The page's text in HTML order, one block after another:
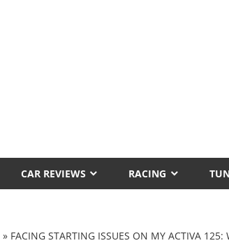
CAR REVIEWS RACING
» FACING STARTING ISSUES ON MY ACTIVA 125: